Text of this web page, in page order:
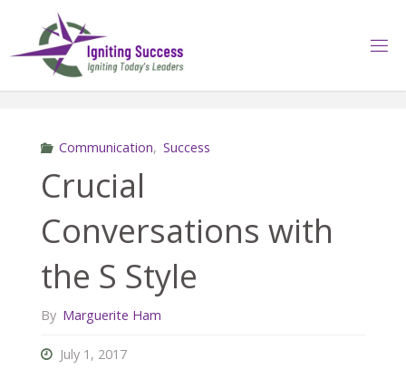
content
Communication, Success
Crucial
Conversations with
the S Style
By Marguerite Ham
July 1, 2017